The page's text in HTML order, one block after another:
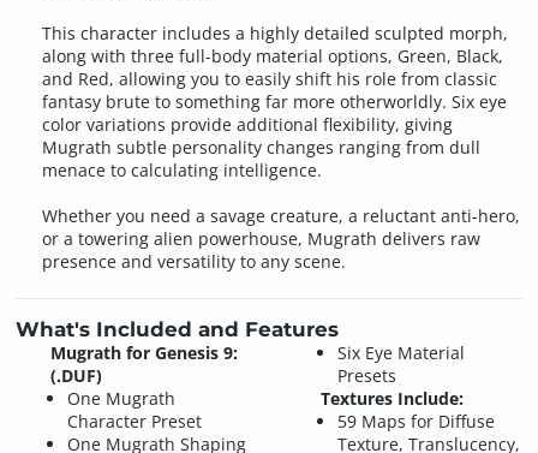
This character includes a highly detailed sculpted morph,
along with three full-body material options, Green, Black,
and Red, allowing you to easily shift his role from classic
fantasy brute to something far more otherworldly. Six eye
color variations provide additional flexibility, giving
Mugrath subtle personality changes ranging from dull
menace to calculating intelligence.
Whether you need a savage creature, a reluctant anti-hero,
or a towering alien powerhouse, Mugrath delivers raw
presence and versatility to any scene.
What's Included and Features
Mugrath for Genesis 9:
(.DUF)
One Mugrath
Character Preset
One Mugrath Shaping
Six Eye Material
Presets
Textures Include:
59 Maps for Diffuse
Texture, Translucency,